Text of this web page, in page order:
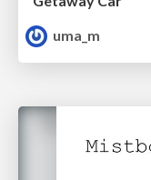
uma_m